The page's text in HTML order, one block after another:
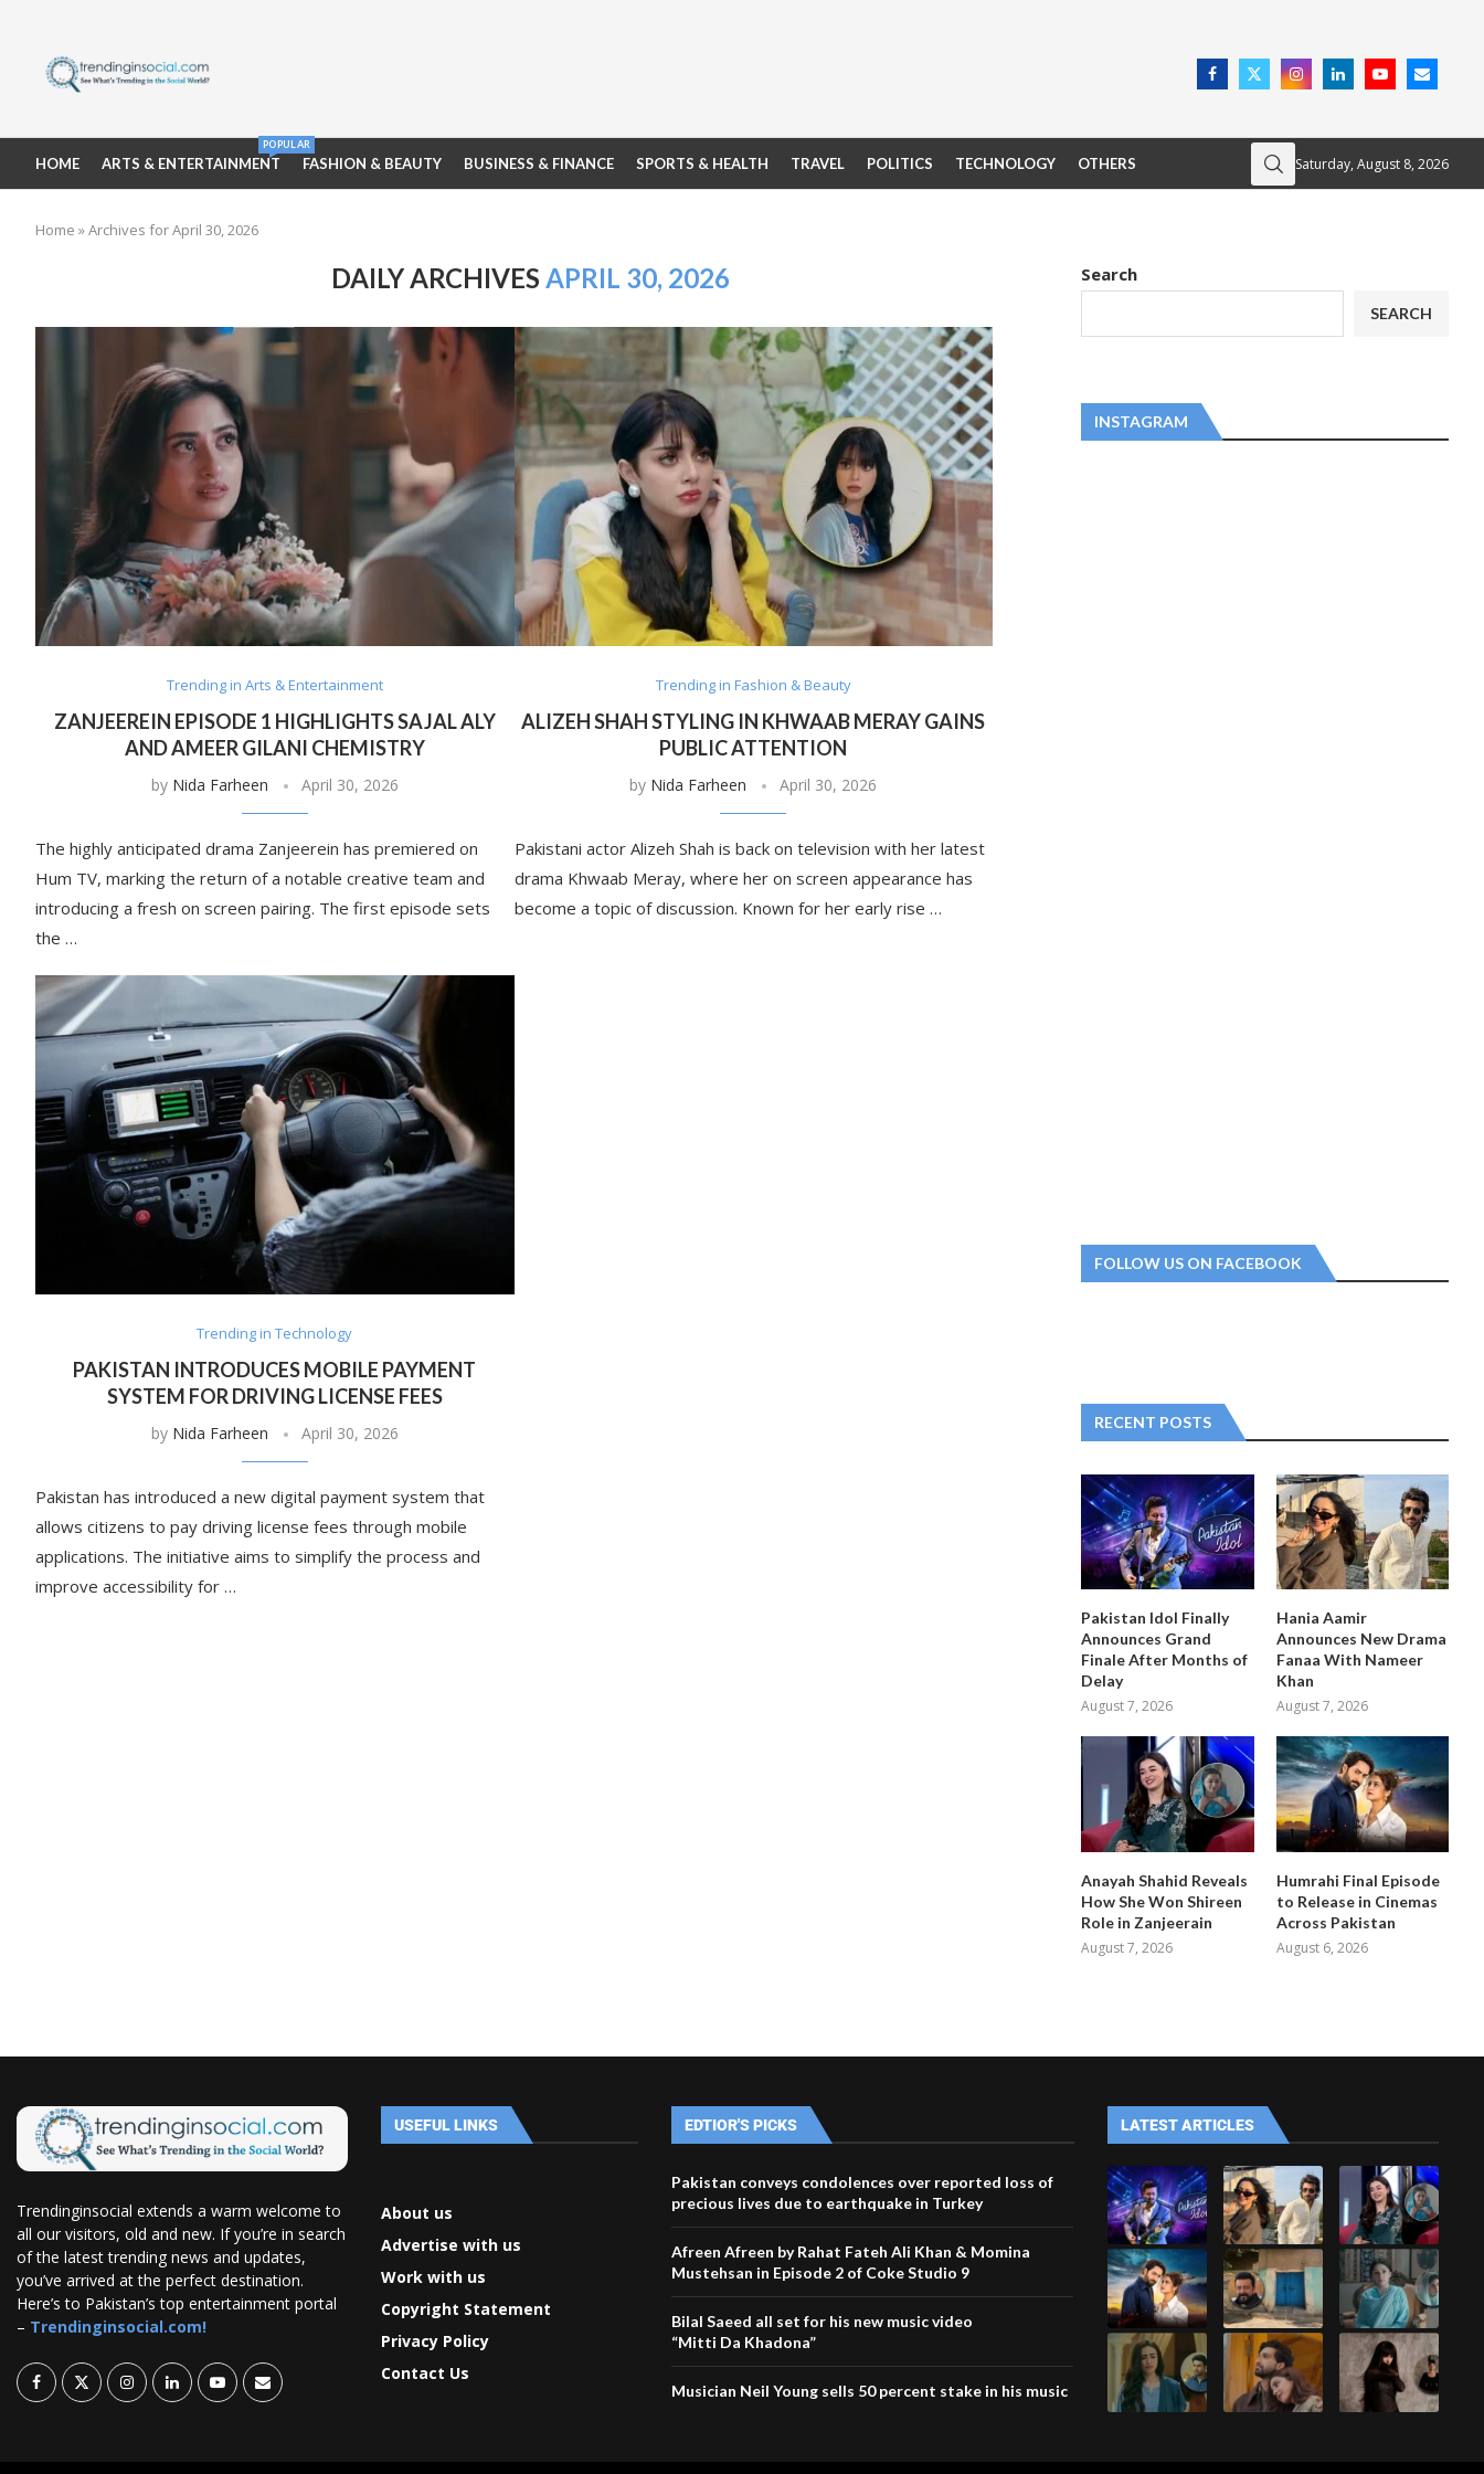
HOME ARTS & ENTERTAINMENT
POPULAR
FASHION & BEAUTY BUSINESS & FINANCE SPORTS & HEALTH TRAVEL POLITICS TECHNOLOGY OTHERS Saturday, August 8, 2026
Home »Archives for April 30, 2026
DAILY ARCHIVESAPRIL 30, 2026
Trending in Arts & Entertainment
ZANJEEREIN EPISODE 1 HIGHLIGHTS SAJAL ALY
AND AMEER GILANI CHEMISTRY
by Nida Farheen April 30, 2026
The highly anticipated drama Zanjeerein has premiered on
Hum TV, marking the return of a notable creative team and
introducing a fresh on screen pairing. The first episode sets
the …
Trending in Fashion & Beauty
ALIZEH SHAH STYLING IN KHWAAB MERAY GAINS
PUBLIC ATTENTION
by Nida Farheen April 30, 2026
Pakistani actor Alizeh Shah is back on television with her latest
drama Khwaab Meray, where her on screen appearance has
become a topic of discussion. Known for her early rise …
Trending in Technology
PAKISTAN INTRODUCES MOBILE PAYMENT
SYSTEM FOR DRIVING LICENSE FEES
by Nida Farheen April 30, 2026
Pakistan has introduced a new digital payment system that
allows citizens to pay driving license fees through mobile
applications. The initiative aims to simplify the process and
improve accessibility for …
Search
SEARCH
INSTAGRAM
FOLLOW US ON FACEBOOK
RECENT POSTS
Pakistan Idol Finally
Announces Grand
Finale After Months of
Delay
August 7, 2026
Hania Aamir
Announces New Drama
Fanaa With Nameer
Khan
August 7, 2026
Anayah Shahid Reveals
How She Won Shireen
Role in Zanjeerain
August 7, 2026
Humrahi Final Episode
to Release in Cinemas
Across Pakistan
August 6, 2026
Trendinginsocial extends a warm welcome to
all our visitors, old and new. If you’re in search
of the latest trending news and updates,
you’ve arrived at the perfect destination.
Here’s to Pakistan’s top entertainment portal
– Trendinginsocial.com!
USEFUL LINKS
About us
Advertise with us
Work with us
Copyright Statement
Privacy Policy
Contact Us
EDTIOR'S PICKS
Pakistan conveys condolences over reported loss of
precious lives due to earthquake in Turkey
Afreen Afreen by Rahat Fateh Ali Khan & Momina
Mustehsan in Episode 2 of Coke Studio 9
Bilal Saeed all set for his new music video
“Mitti Da Khadona”
Musician Neil Young sells 50 percent stake in his music
LATEST ARTICLES